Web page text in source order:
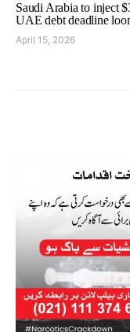
Saudi Arabia to inject
UAE debt deadline
April 15, 2026